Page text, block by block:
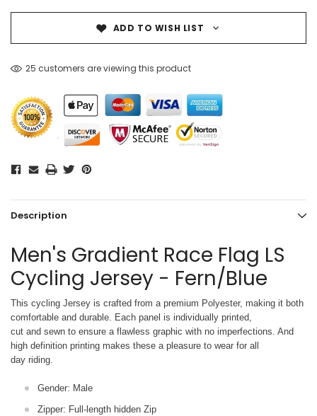
ADD TO WISH LIST
25 customers are viewing this product
Description
Men's Gradient Race Flag LS
Cycling Jersey - Fern/Blue
This cycling Jersey is crafted from a premium Polyester, making it both
comfortable and durable. Each panel is individually printed,
cut and sewn to ensure a flawless graphic with no imperfections. And
high definition printing makes these a pleasure to wear for all
day riding.
Gender: Male
Zipper: Full-length hidden Zip